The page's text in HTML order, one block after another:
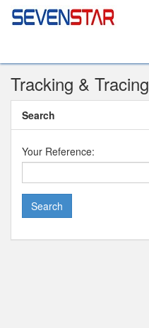
Tracking & Tracing
Search
Your Reference: